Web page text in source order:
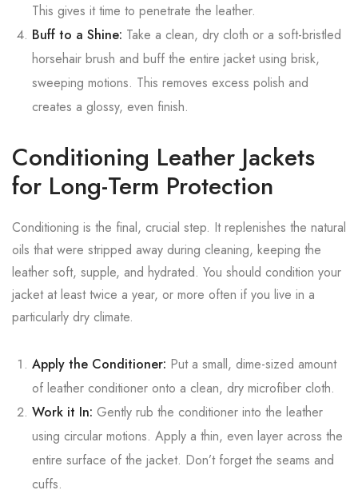
This gives it time to penetrate the leather.
Buff to a Shine: Take a clean, dry cloth or a soft-bristled
horsehair brush and buff the entire jacket using brisk,
sweeping motions. This removes excess polish and
creates a glossy, even finish.
Conditioning Leather Jackets
for Long-Term Protection
Conditioning is the final, crucial step. It replenishes the natural
oils that were stripped away during cleaning, keeping the
leather soft, supple, and hydrated. You should condition your
jacket at least twice a year, or more often if you live in a
particularly dry climate.
Apply the Conditioner: Put a small, dime-sized amount
of leather conditioner onto a clean, dry microfiber cloth.
Work it In: Gently rub the conditioner into the leather
using circular motions. Apply a thin, even layer across the
entire surface of the jacket. Don’t forget the seams and
cuffs.